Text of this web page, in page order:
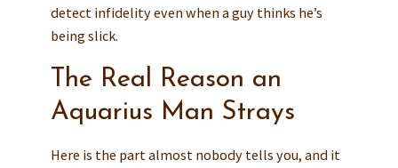
detect infidelity even when a guy thinks he’s
being slick.
The Real Reason an
Aquarius Man Strays
Here is the part almost nobody tells you, and it